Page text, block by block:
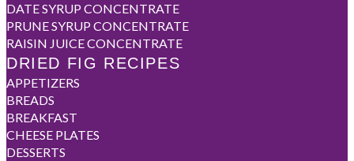
DATE SYRUP CONCENTRATE
PRUNE SYRUP CONCENTRATE
RAISIN JUICE CONCENTRATE
DRIED FIG RECIPES
APPETIZERS
BREADS
BREAKFAST
CHEESE PLATES
DESSERTS